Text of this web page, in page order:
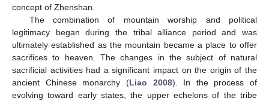
concept of Zhenshan.
The combination of mountain worship and political
legitimacy began during the tribal alliance period and was
ultimately established as the mountain became a place to offer
sacrifices to heaven. The changes in the subject of natural
sacrificial activities had a significant impact on the origin of the
ancient Chinese monarchy (Liao 2008). In the process of
evolving toward early states, the upper echelons of the tribe